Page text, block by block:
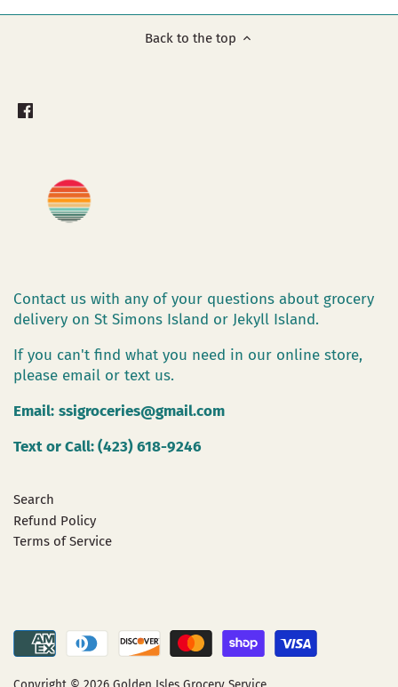
Back to the top
Contact us with any of your questions about grocery
delivery on St Simons Island or Jekyll Island.
If you can't find what you need in our online store,
please email or text us.
Email: ssigroceries@gmail.com
Text or Call: (423) 618-9246
Search
Refund Policy
Terms of Service